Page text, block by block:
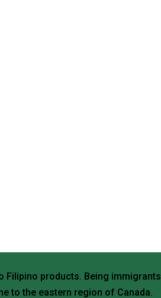
Filipino products. Being immigrants
to the eastern region of Canada.